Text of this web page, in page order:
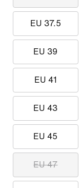
EU 37.5
EU 39
EU 41
EU 43
EU 45
EU 47